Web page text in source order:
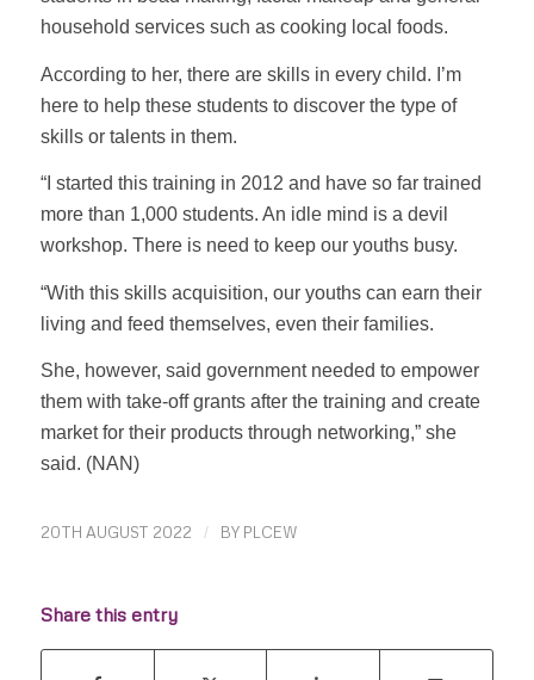
household services such as cooking local foods.
According to her, there are skills in every child. I’m
here to help these students to discover the type of
skills or talents in them.
“I started this training in 2012 and have so far trained
more than 1,000 students. An idle mind is a devil
workshop. There is need to keep our youths busy.
“With this skills acquisition, our youths can earn their
living and feed themselves, even their families.
She, however, said government needed to empower
them with take-off grants after the training and create
market for their products through networking,” she
said. (NAN)
20TH AUGUST 2022 / BY PLCEW
Share this entry